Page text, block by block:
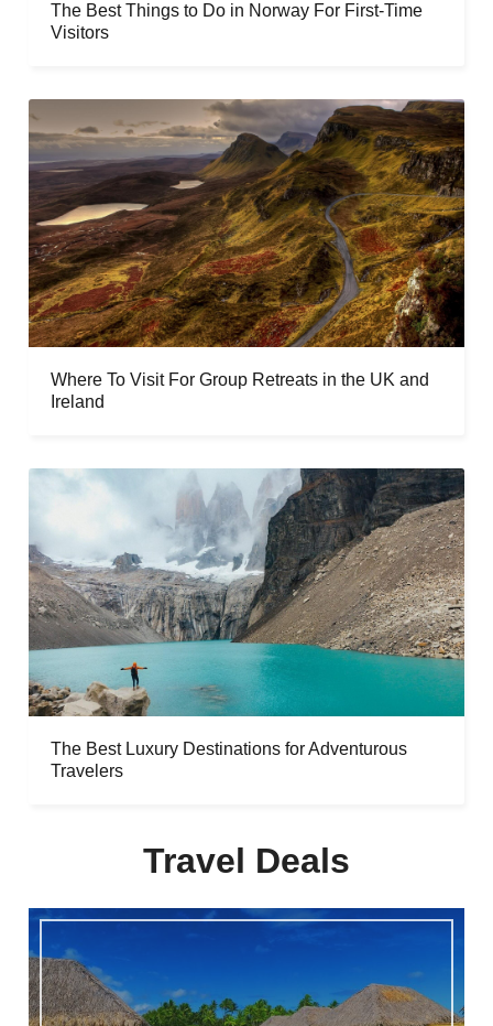
The Best Things to Do in Norway For First-Time
Visitors
Where To Visit For Group Retreats in the UK and
Ireland
The Best Luxury Destinations for Adventurous
Travelers
Travel Deals